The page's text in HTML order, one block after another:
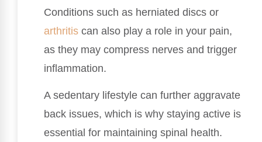
Conditions such as herniated discs or
arthritis can also play a role in your pain,
as they may compress nerves and trigger
inflammation.
A sedentary lifestyle can further aggravate
back issues, which is why staying active is
essential for maintaining spinal health.